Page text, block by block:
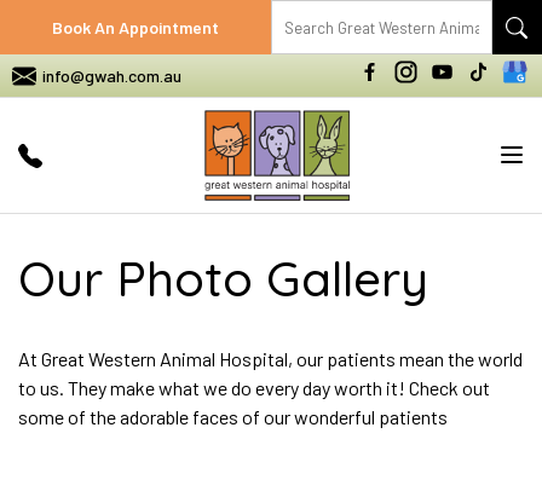
info@gwah.com.au
Book An Appointment
Our Photo Gallery
At Great Western Animal Hospital, our patients mean the world
to us. They make what we do every day worth it! Check out
some of the adorable faces of our wonderful patients